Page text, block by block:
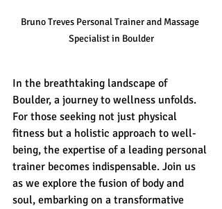
Bruno Treves Personal Trainer and Massage
Specialist in Boulder
In the breathtaking landscape of
Boulder, a journey to wellness unfolds.
For those seeking not just physical
fitness but a holistic approach to well-
being, the expertise of a leading personal
trainer becomes indispensable. Join us
as we explore the fusion of body and
soul, embarking on a transformative